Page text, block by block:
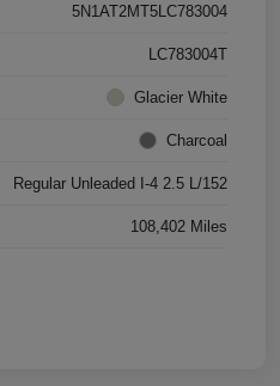
5N1AT2MT5LC783004
LC783004T
Glacier White
Charcoal
Regular Unleaded I-4 2.5 L/152
108,402 Miles